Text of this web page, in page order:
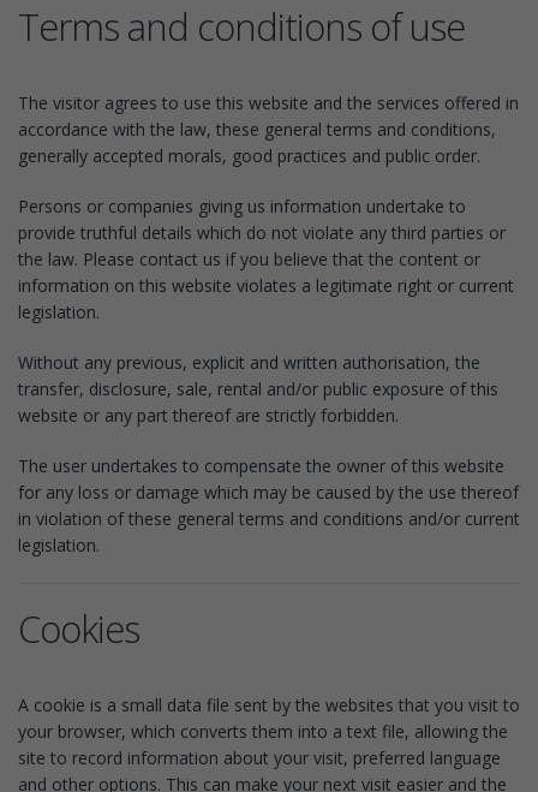
Terms and conditions of use
The visitor agrees to use this website and the services offered in
accordance with the law, these general terms and conditions,
generally accepted morals, good practices and public order.
Persons or companies giving us information undertake to
provide truthful details which do not violate any third parties or
the law. Please contact us if you believe that the content or
information on this website violates a legitimate right or current
legislation.
Without any previous, explicit and written authorisation, the
transfer, disclosure, sale, rental and/or public exposure of this
website or any part thereof are strictly forbidden.
The user undertakes to compensate the owner of this website
for any loss or damage which may be caused by the use thereof
in violation of these general terms and conditions and/or current
legislation.
Cookies
A cookie is a small data file sent by the websites that you visit to
your browser, which converts them into a text file, allowing the
site to record information about your visit, preferred language
and other options. This can make your next visit easier and the